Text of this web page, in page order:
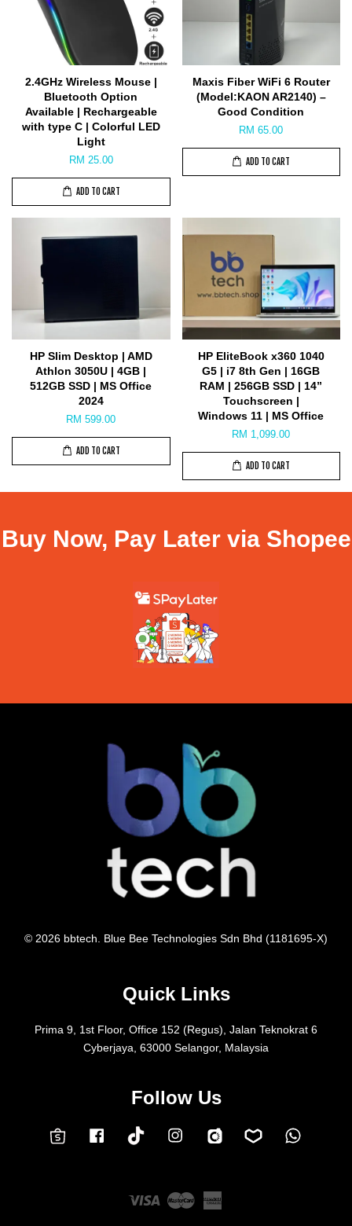
2.4GHz Wireless Mouse |
Bluetooth Option
Available | Rechargeable
with type C | Colorful LED
Light
RM 25.00
ADD TO CART
Maxis Fiber WiFi 6 Router
(Model:KAON AR2140) –
Good Condition
RM 65.00
ADD TO CART
HP Slim Desktop | AMD
Athlon 3050U | 4GB |
512GB SSD | MS Office
2024
RM 599.00
ADD TO CART
HP EliteBook x360 1040
G5 | i7 8th Gen | 16GB
RAM | 256GB SSD | 14”
Touchscreen |
Windows 11 | MS Office
RM 1,099.00
ADD TO CART
Buy Now, Pay Later via Shopee
© 2026 bbtech. Blue Bee Technologies Sdn Bhd (1181695-X)
Quick Links
Prima 9, 1st Floor, Office 152 (Regus), Jalan Teknokrat 6
Cyberjaya, 63000 Selangor, Malaysia
Follow Us
Shopee FacebookTokTok InstagramCarousell Lazada
Visa Master